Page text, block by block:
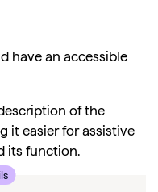
have an accessible
of the
it easier for assistive
its function.